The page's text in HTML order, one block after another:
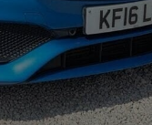
Good